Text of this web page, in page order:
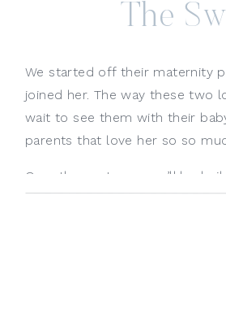
The
We started off their maternity
joined her. The way these two
wait to see them with their
parents that love her so so
Over the next year, we’ll be
maternity photoshoot in the